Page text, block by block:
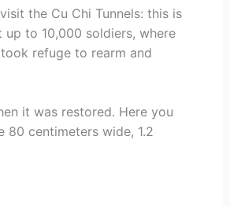
the Cu Chi Tunnels: this is
to 10,000 soldiers, where
refuge to rearm and
it was restored. Here you
80 centimeters wide, 1.2